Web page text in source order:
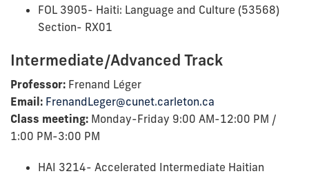
FOL 3905- Haiti: Language and Culture (53568)
Section- RX01
Intermediate/Advanced Track
Professor: Frenand Léger
Email: FrenandLeger@cunet.carleton.ca
Class meeting: Monday-Friday 9:00 AM-12:00 PM /
1:00 PM-3:00 PM
HAI 3214- Accelerated Intermediate Haitian